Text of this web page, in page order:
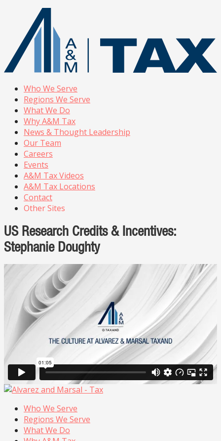
Who We Serve
Regions We Serve
What We Do
Why A&M Tax
News & Thought Leadership
Our Team
Careers
Events
A&M Tax Videos
A&M Tax Locations
Contact
Other Sites
US Research Credits & Incentives:
Stephanie Doughty
Who We Serve
Regions We Serve
What We Do